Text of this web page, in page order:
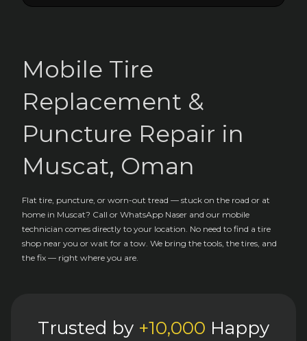
Mobile Tire
Replacement &
Puncture Repair in
Muscat, Oman
Flat tire, puncture, or worn-out tread — stuck on the road or at
home in Muscat? Call or WhatsApp Naser and our mobile
technician comes directly to your location. No need to find a tire
shop near you or wait for a tow. We bring the tools, the tires, and
the fix — right where you are.
Trusted by +10,000 Happy